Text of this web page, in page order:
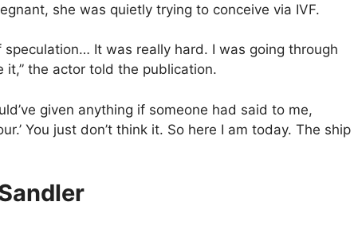
she was quietly trying to conceive via IVF.
speculation… It was really hard. I was going through
it,” the actor told the publication.
given anything if someone had said to me,
You just don’t think it. So here I am today. The ship